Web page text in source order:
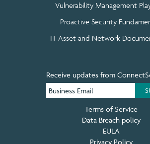
Vulnerability Management
Proactive Security
IT Asset and Network
Receive updates from
Terms of Service
Data Breach policy
EULA
Privacy Policy